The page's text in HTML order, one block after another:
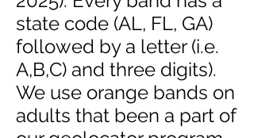
state code (AL, FL, GA)
followed by a letter (i.e.
A,B,C) and three digits).
We use orange bands on
adults that been a part of